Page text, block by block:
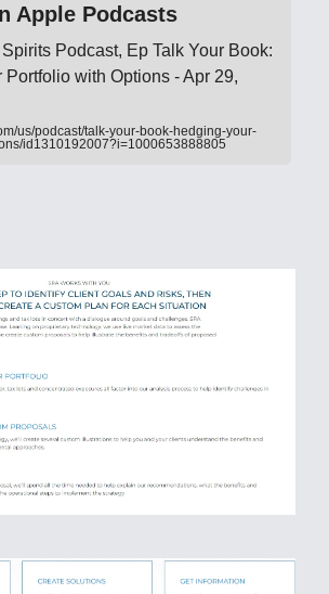
Apple Podcasts
Podcast, Ep Talk Your Book:
Portfolio with Options - Apr 29,
us/podcast/talk-your-book-hedging-your-
id1310192007?i=1000653888805